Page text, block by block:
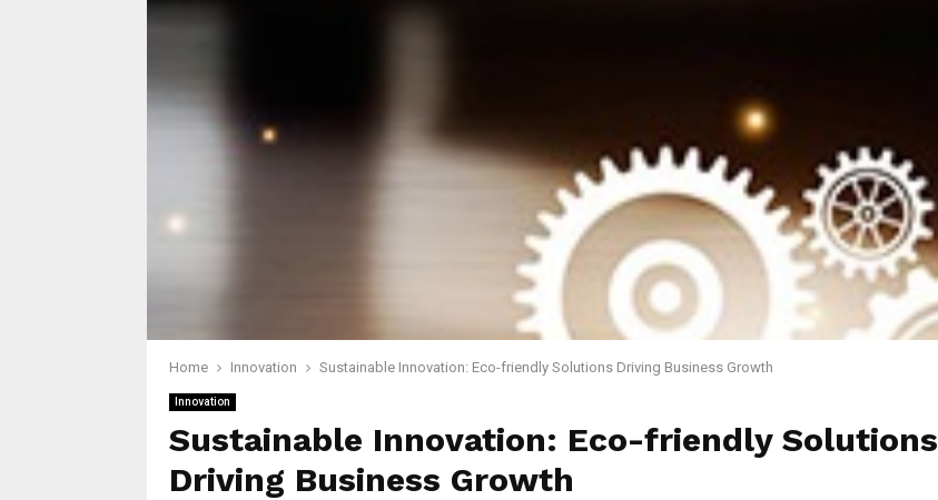
Home Innovation Sustainable Innovation: Eco-friendly Solutions Driving Business Growth
Innovation
Sustainable Innovation: Eco-friendly Solutions
Driving Business Growth